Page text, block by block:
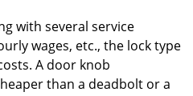
with several service
wages, etc., the lock type
A door knob
than a deadbolt or a